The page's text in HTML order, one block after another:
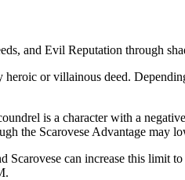
and Evil Reputation through
or villainous deed.
is a character with a
the Scarovese Advantage may
Scarovese can increase this limit